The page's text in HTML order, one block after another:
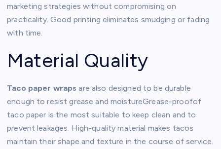
marketing strategies without compromising on
practicality. Good printing eliminates smudging or fading
with time.
Material Quality
Taco paper wraps are also designed to be durable
enough to resist grease and moistureGrease-proofof
taco paper is the most suitable to keep clean and to
prevent leakages. High-quality material makes tacos
maintain their shape and texture in the course of service.